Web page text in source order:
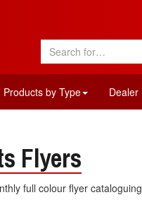
Products by Type Dealer
Flyers
full colour flyer